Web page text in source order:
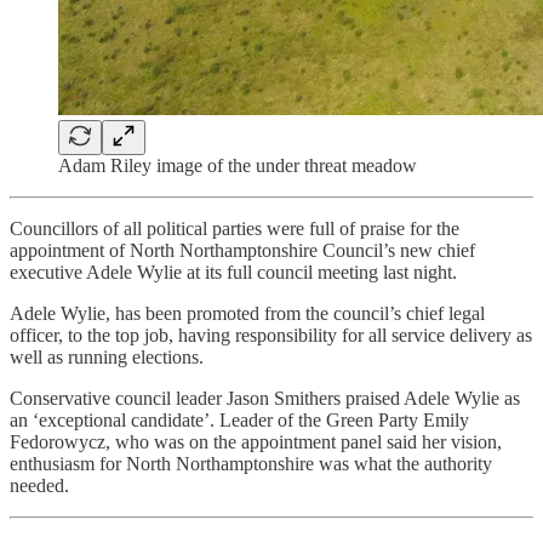
Adam Riley image of the under threat meadow
Councillors of all political parties were full of praise for the
appointment of North Northamptonshire Council’s new chief
executive Adele Wylie at its full council meeting last night.
Adele Wylie, has been promoted from the council’s chief legal
officer, to the top job, having responsibility for all service delivery as
well as running elections.
Conservative council leader Jason Smithers praised Adele Wylie as
an ‘exceptional candidate’. Leader of the Green Party Emily
Fedorowycz, who was on the appointment panel said her vision,
enthusiasm for North Northamptonshire was what the authority
needed.